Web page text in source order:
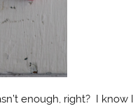
enough, right? I know